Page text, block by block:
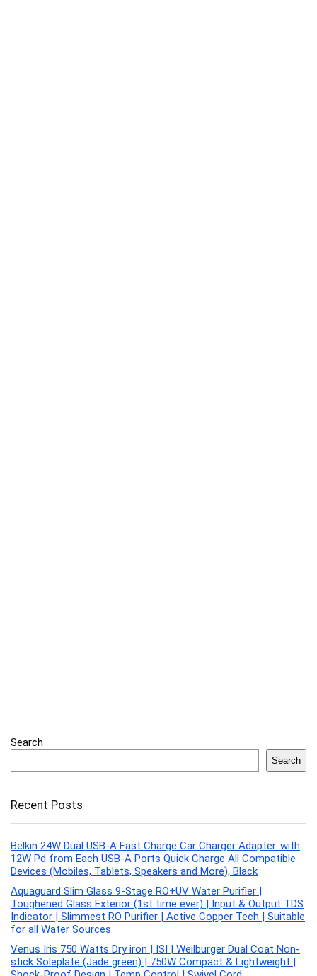
Search
Search
Recent Posts
Belkin 24W Dual USB-A Fast Charge Car Charger Adapter. with
12W Pd from Each USB-A Ports Quick Charge All Compatible
Devices (Mobiles, Tablets, Speakers and More), Black
Aquaguard Slim Glass 9-Stage RO+UV Water Purifier |
Toughened Glass Exterior (1st time ever) | Input & Output TDS
Indicator | Slimmest RO Purifier | Active Copper Tech | Suitable
for all Water Sources
Venus Iris 750 Watts Dry iron | ISI | Weilburger Dual Coat Non-
stick Soleplate (Jade green) | 750W Compact & Lightweight |